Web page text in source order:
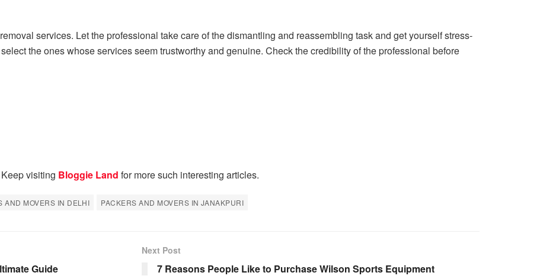
services. Let the professional take care of the dismantling and reassembling task and get yourself stress-
the ones whose services seem trustworthy and genuine. Check the credibility of the professional before
visiting Bloggie Land for more such interesting articles.
AND MOVERS IN DELHI PACKERS AND MOVERS IN JANAKPURI
Guide
Next Post
7 Reasons People Like to Purchase Wilson Sports Equipment